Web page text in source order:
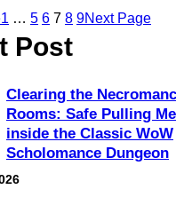
1 … 5 6 7 8 9Next Page
Post
Clearing the
Rooms: Safe Pulling
inside the Classic WoW
Scholomance Dungeon